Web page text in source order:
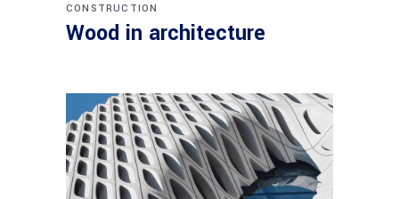
CONSTRUCTION
Wood in architecture